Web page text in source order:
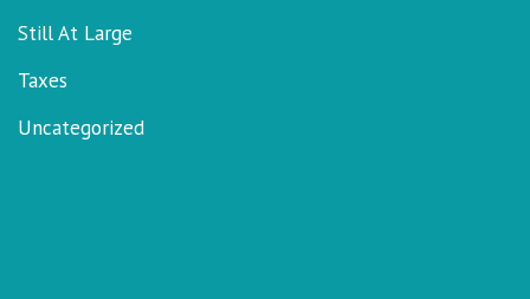
Still At Large
Taxes
Uncategorized